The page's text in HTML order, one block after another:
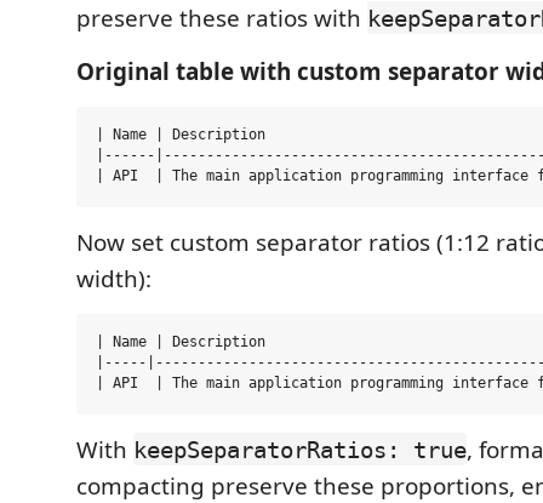
preserve these ratios with
Original table with custom separator
| Name | Description
|------
Now set custom separator ratios (1:12
width):
| Name | Description
|-----
With keepSeparatorRatios: true,
compacting preserve these proportions,